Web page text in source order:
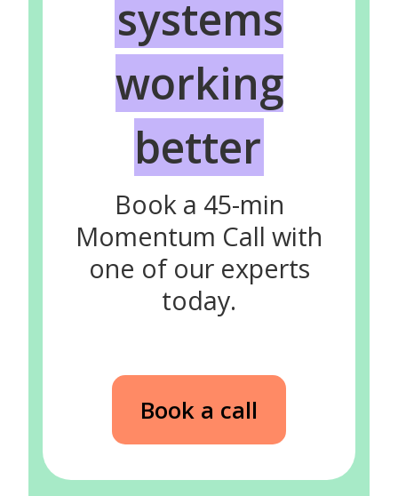
systems
working
better
Book a 45-min
Momentum Call with
one of our experts
today.
Book a call